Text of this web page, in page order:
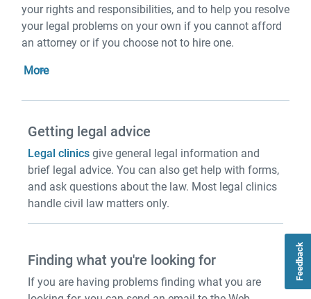
Feedback
your rights and responsibilities, and to help you resolve
your legal problems on your own if you cannot afford
an attorney or if you choose not to hire one.
More
Getting legal advice
Legal clinics give general legal information and
brief legal advice. You can also get help with forms,
and ask questions about the law. Most legal clinics
handle civil law matters only.
Finding what you're looking for
If you are having problems finding what you are